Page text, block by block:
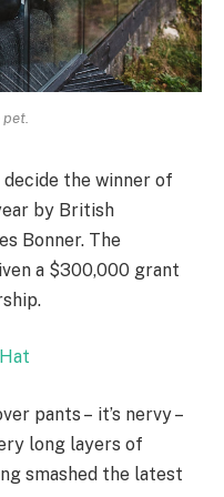
the winner of
by British
Bonner. The
a $300,000 grant
pants – it’s nervy –
long layers of
smashed the latest